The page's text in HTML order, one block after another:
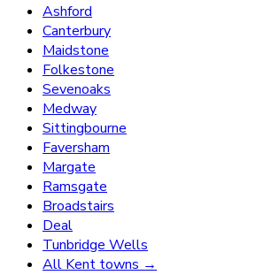
Ashford
Canterbury
Maidstone
Folkestone
Sevenoaks
Medway
Sittingbourne
Faversham
Margate
Ramsgate
Broadstairs
Deal
Tunbridge Wells
All Kent towns →